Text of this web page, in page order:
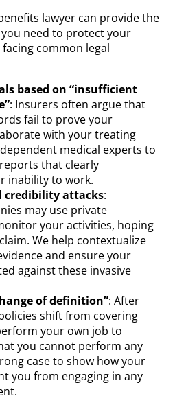
lawyer can provide the
need to protect your
common legal
based on “insufficient
: Insurers often argue that
fail to prove your
with your treating
medical experts to
that clearly
inability to work.
credibility attacks:
may use private
your activities, hoping
We help contextualize
and ensure your
against these invasive
of definition”: After
shift from covering
your own job to
you cannot perform any
case to show how your
you from engaging in any